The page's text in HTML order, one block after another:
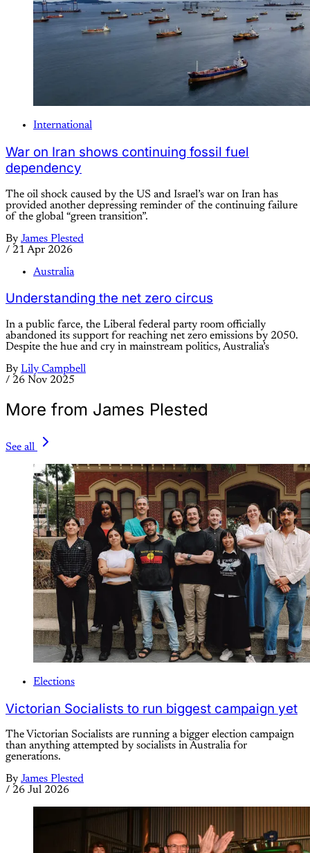
International
War on Iran shows continuing fossil fuel
dependency
The oil shock caused by the US and Israel’s war on Iran has
provided another depressing reminder of the continuing failure
of the global “green transition”.
By James Plested
/ 21 Apr 2026
Australia
Understanding the net zero circus
In a public farce, the Liberal federal party room officially
abandoned its support for reaching net zero emissions by 2050.
Despite the hue and cry in mainstream politics, Australia’s
By Lily Campbell
/ 26 Nov 2025
More from James Plested
See all
Elections
Victorian Socialists to run biggest campaign yet
The Victorian Socialists are running a bigger election campaign
than anything attempted by socialists in Australia for
generations.
By James Plested
/ 26 Jul 2026